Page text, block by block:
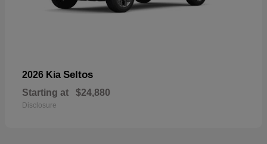
2026 Kia Seltos
Starting at $24,880
Disclosure